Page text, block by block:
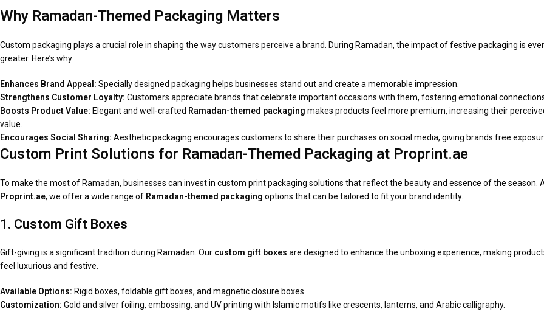
Why Ramadan-Themed Packaging Matters
Custom packaging plays a crucial role in shaping the way customers perceive a brand. During Ramadan, the impact of festive packaging is
greater. Here’s why:
Enhances Brand Appeal: Specially designed packaging helps businesses stand out and create a memorable impression.
Strengthens Customer Loyalty: Customers appreciate brands that celebrate important occasions with them, fostering emotional
Boosts Product Value: Elegant and well-crafted Ramadan-themed packaging makes products feel more premium, increasing their
value.
Encourages Social Sharing: Aesthetic packaging encourages customers to share their purchases on social media, giving brands free
Custom Print Solutions for Ramadan-Themed Packaging at Proprint.ae
To make the most of Ramadan, businesses can invest in custom print packaging solutions that reflect the beauty and essence of the season.
Proprint.ae, we offer a wide range of Ramadan-themed packaging options that can be tailored to fit your brand identity.
1. Custom Gift Boxes
Gift-giving is a significant tradition during Ramadan. Our custom gift boxes are designed to enhance the unboxing experience, making
feel luxurious and festive.
Available Options: Rigid boxes, foldable gift boxes, and magnetic closure boxes.
Customization: Gold and silver foiling, embossing, and UV printing with Islamic motifs like crescents, lanterns, and Arabic calligraphy.